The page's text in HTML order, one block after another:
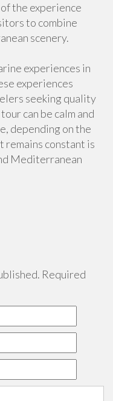
the experience
to combine
scenery.
experiences in
experiences
seeking quality
can be calm and
depending on the
remains constant is
Mediterranean
Required